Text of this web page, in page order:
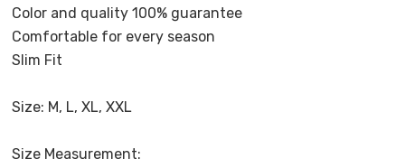
Color and quality 100% guarantee
Comfortable for every season
Slim Fit
Size: M, L, XL, XXL
Size Measurement: